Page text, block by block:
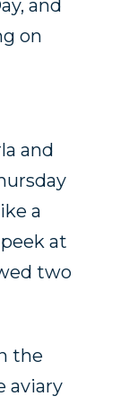
and
on
and
a
at
two
the
aviary